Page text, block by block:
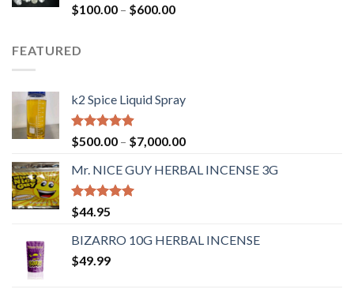
Rated4.62
out of 5
$100.00 – $600.00
FEATURED
k2 Spice Liquid Spray
Rated4.56
out of 5
$500.00 – $7,000.00
Mr. NICE GUY HERBAL INCENSE 3G
Rated4.62
out of 5
$44.95
BIZARRO 10G HERBAL INCENSE
$49.99